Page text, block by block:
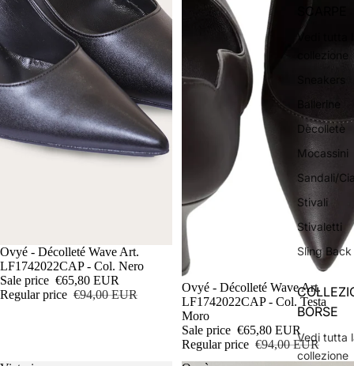
SCARPE
Vedi tutta
Ballerine
Dècolletè
Mocassini
Sandali/
Stivali
Stivaletti
Sling Back
BORSE
Vedi tutta
collezione
Sale
Ovyé - Décolleté Wave Art.
LF1742022CAP - Col. Nero
Sale price €65,80 EUR
Regular price €94,00 EUR
Sale
Ovyé - Décolleté Wave Art.
LF1742022CAP - Col. Testa
Moro
Sale price €65,80 EUR
Regular price €94,00 EUR